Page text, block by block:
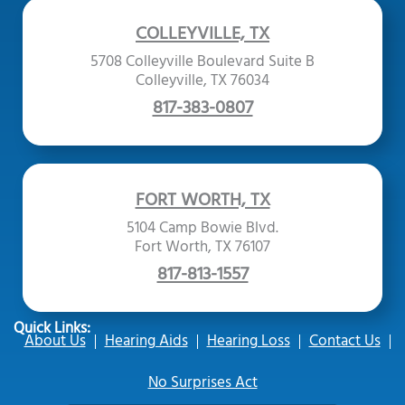
COLLEYVILLE, TX
5708 Colleyville Boulevard Suite B
Colleyville, TX 76034
817-383-0807
FORT WORTH, TX
5104 Camp Bowie Blvd.
Fort Worth, TX 76107
817-813-1557
Quick Links:
About Us Hearing Aids Hearing Loss
Contact Us
No Surprises Act